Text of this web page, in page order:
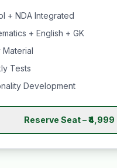
+ NDA Integrated
+ English + GK
Material
Tests
Development
Reserve Seat – ₹4,999